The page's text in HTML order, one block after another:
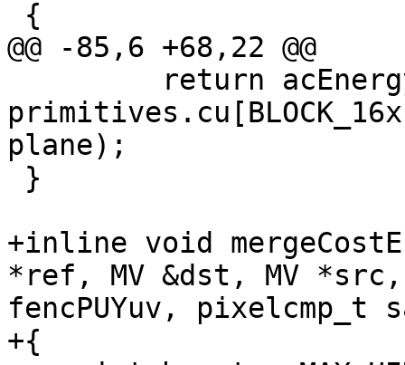
@@ -85,6 +68,22 @@
plane);
+inline void
*ref, MV &dst, MV
fencPUYuv, pixelcmp_t
+{